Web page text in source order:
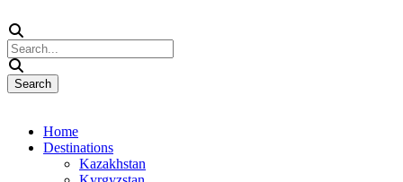
Home
Destinations
Kazakhstan